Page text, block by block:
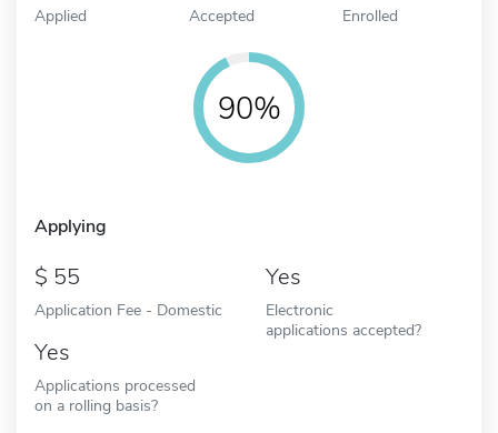
Applied Accepted Enrolled
90%
Applying
55
Application Fee - Domestic
Yes
Electronic
applications accepted?
Yes
Applications processed
on a rolling basis?